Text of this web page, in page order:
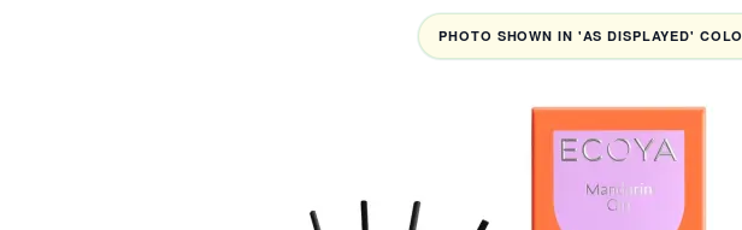
PHOTO SHOWN IN 'AS DISPLAYED'